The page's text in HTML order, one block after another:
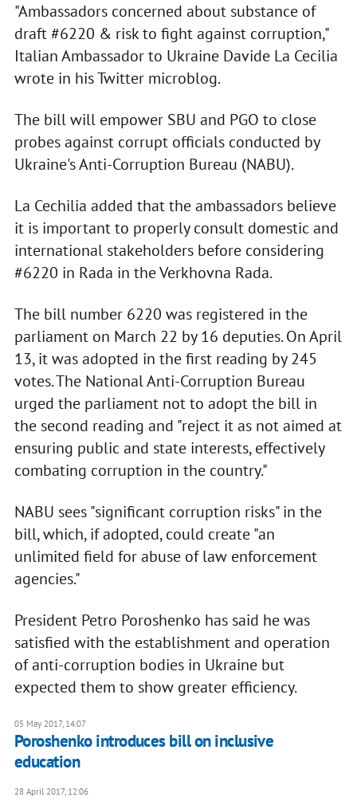
"Ambassadors concerned about substance of
draft #6220 & risk to fight against corruption,"
Italian Ambassador to Ukraine Davide La Cecilia
wrote in his Twitter microblog.
The bill will empower SBU and PGO to close
probes against corrupt officials conducted by
Ukraine's Anti-Corruption Bureau (NABU).
La Cechilia added that the ambassadors believe
it is important to properly consult domestic and
international stakeholders before considering
#6220 in Rada in the Verkhovna Rada.
The bill number 6220 was registered in the
parliament on March 22 by 16 deputies. On April
13, it was adopted in the first reading by 245
votes. The National Anti-Corruption Bureau
urged the parliament not to adopt the bill in
the second reading and "reject it as not aimed at
ensuring public and state interests, effectively
combating corruption in the country."
NABU sees "significant corruption risks" in the
bill, which, if adopted, could create "an
unlimited field for abuse of law enforcement
agencies."
President Petro Poroshenko has said he was
satisfied with the establishment and operation
of anti-corruption bodies in Ukraine but
expected them to show greater efficiency.
05 May 2017, 14:07
Poroshenko introduces bill on inclusive
education
28 April 2017, 12:06